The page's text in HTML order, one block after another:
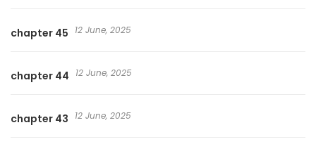
chapter 45 12 June, 2025
chapter 44 12 June, 2025
chapter 43 12 June, 2025